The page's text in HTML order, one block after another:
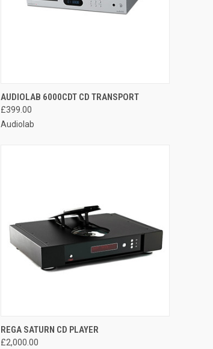
QUICK VIEW
AUDIOLAB 6000CDT CD TRANSPORT
£399.00
Audiolab
QUICK VIEW
REGA SATURN CD PLAYER
£2,000.00